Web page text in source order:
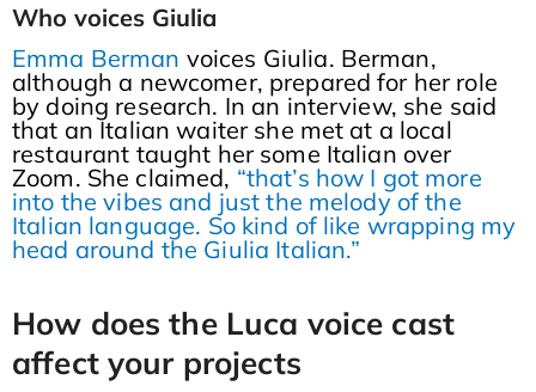
Who voices Giulia
Emma Berman voices Giulia. Berman,
although a newcomer, prepared for her role
by doing research. In an interview, she said
that an Italian waiter she met at a local
restaurant taught her some Italian over
Zoom. She claimed, “that’s how I got more
into the vibes and just the melody of the
Italian language. So kind of like wrapping my
head around the Giulia Italian.”
How does the Luca voice cast
affect your projects